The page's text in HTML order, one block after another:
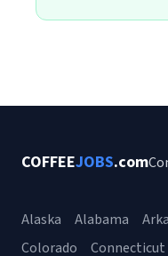
COFFEEJOBS.com
Alaska Alabama
Colorado
Connecticut